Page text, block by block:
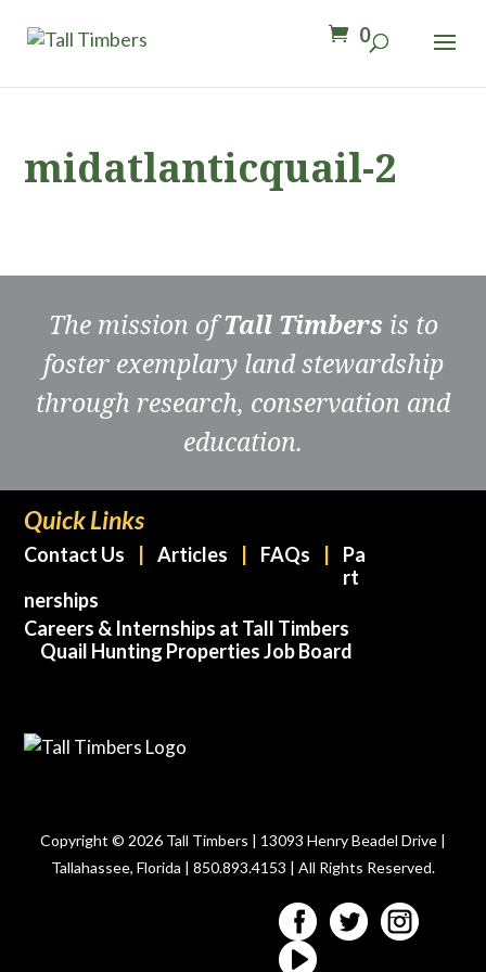
0
midatlanticquail-2
The mission ofTall Timbers is to
foster exemplary land stewardship
through research, conservation and
education.
Quick Links
Contact Us Articles FAQs
Pa
rt
nerships
Careers & Internships at Tall Timbers
Quail Hunting Properties Job Board
Copyright © 2026 Tall Timbers | 13093 Henry Beadel Drive |
Tallahassee, Florida | 850.893.4153 | All Rights Reserved.